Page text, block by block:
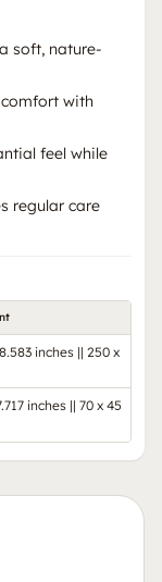
soft, nature-
with
feel while
regular care
inches || 250 x
inches || 70 x 45